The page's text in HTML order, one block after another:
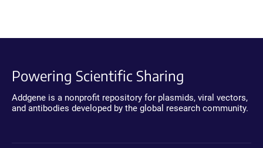
Powering Scientific Sharing
Addgene is a nonprofit repository for plasmids, viral vectors,
and antibodies developed by the global research community.